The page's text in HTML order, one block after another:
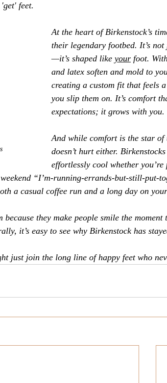
feet.
At the heart of Birkenstock’s
their legendary footbed. It’s
—it’s shaped like your foot.
and latex soften and mold to
creating a custom fit that feels
you slip them on. It’s comfort
expectations; it grows with you.
And while comfort is the star of
doesn’t hurt either.
effortlessly cool whether
“I’m-running-errands-but-still-put-
a casual coffee run and a long day on
because they make people smile the
it’s easy to see why Birkenstock has
just join the long line of happy feet who